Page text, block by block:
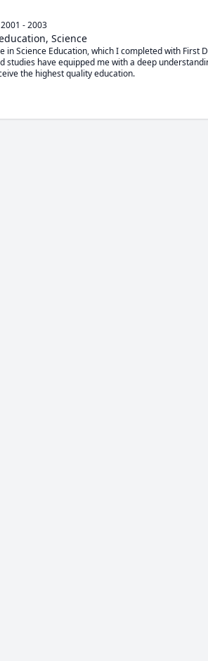
2001 - 2003
Science
in Science Education, which I completed with
studies have equipped me with a deep
the highest quality education.